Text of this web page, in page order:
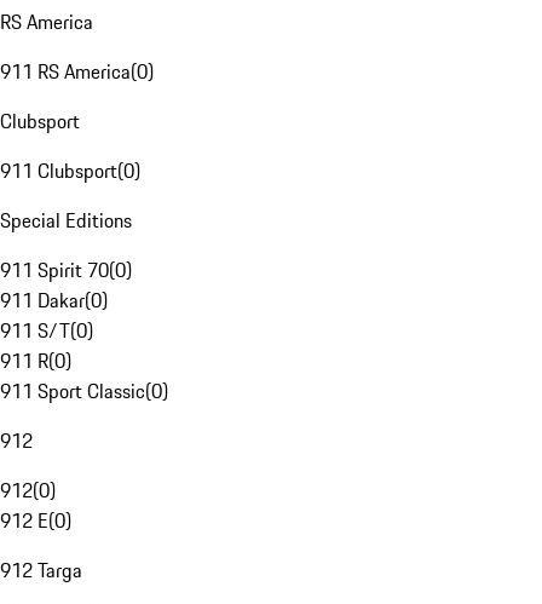
RS America
911 RS America(0)
Clubsport
911 Clubsport(0)
Special Editions
911 Spirit 70(0)
911 Dakar(0)
911 S/T(0)
911 R(0)
911 Sport Classic(0)
912
912(0)
912 E(0)
912 Targa